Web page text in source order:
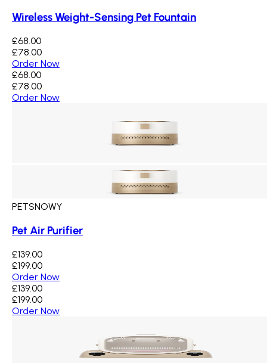
Wireless Weight-Sensing Pet Fountain
£68.00
£78.00
Order Now
£68.00
£78.00
Order Now
PETSNOWY
Pet Air Purifier
£139.00
£199.00
Order Now
£139.00
£199.00
Order Now